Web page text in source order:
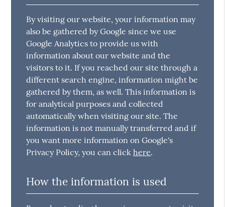
By visiting our website, your information may
also be gathered by Google since we use
Google Analytics to provide us with
information about our website and the
visitors to it. If you reached our site through a
different search engine, information might be
gathered by them, as well. This information is
for analytical purposes and collected
automatically when visiting our site. The
information is not manually transferred and if
you want more information on Google's
Privacy Policy, you can clickhere.
How the information is used